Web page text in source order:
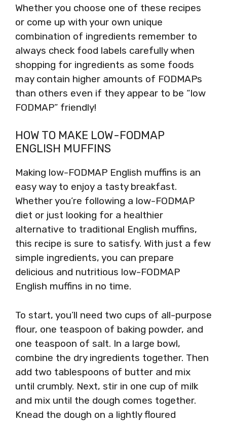
Whether you choose one of these recipes
or come up with your own unique
combination of ingredients remember to
always check food labels carefully when
shopping for ingredients as some foods
may contain higher amounts of FODMAPs
than others even if they appear to be “low
FODMAP” friendly!
HOW TO MAKE LOW-FODMAP
ENGLISH MUFFINS
Making low-FODMAP English muffins is an
easy way to enjoy a tasty breakfast.
Whether you’re following a low-FODMAP
diet or just looking for a healthier
alternative to traditional English muffins,
this recipe is sure to satisfy. With just a few
simple ingredients, you can prepare
delicious and nutritious low-FODMAP
English muffins in no time.
To start, you’ll need two cups of all-purpose
flour, one teaspoon of baking powder, and
one teaspoon of salt. In a large bowl,
combine the dry ingredients together. Then
add two tablespoons of butter and mix
until crumbly. Next, stir in one cup of milk
and mix until the dough comes together.
Knead the dough on a lightly floured